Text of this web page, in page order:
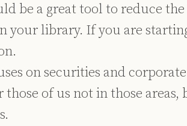
be a great tool to reduce
your library. If you are
on securities and
those of us not in those